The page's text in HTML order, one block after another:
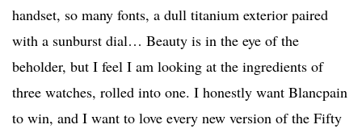
handset, so many fonts, a dull titanium exterior paired
with a sunburst dial… Beauty is in the eye of the
beholder, but I feel I am looking at the ingredients of
three watches, rolled into one. I honestly want Blancpain
to win, and I want to love every new version of the Fifty